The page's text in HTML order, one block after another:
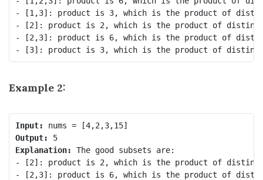
- [1,3]: product is 3, which is the product of
- [2]: product is 2, which is the product of
- [2,3]: product is 6, which is the product of
Example 2:
Input:
Output:
5
Explanation: The good subsets are:
- [2]: product is 2, which is the product of
- [2,3]: product is 6, which is the product of